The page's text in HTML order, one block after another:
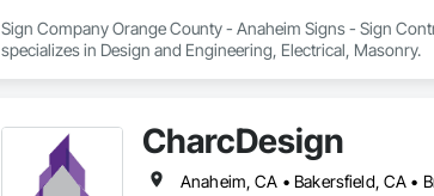
Sign Company Orange County - Anaheim Signs - Sign
specializes in Design and Engineering, Electrical, Masonry.
CharcDesign